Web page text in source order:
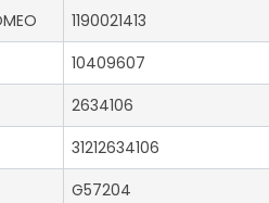
1190021413
10409607
2634106
31212634106
G57204